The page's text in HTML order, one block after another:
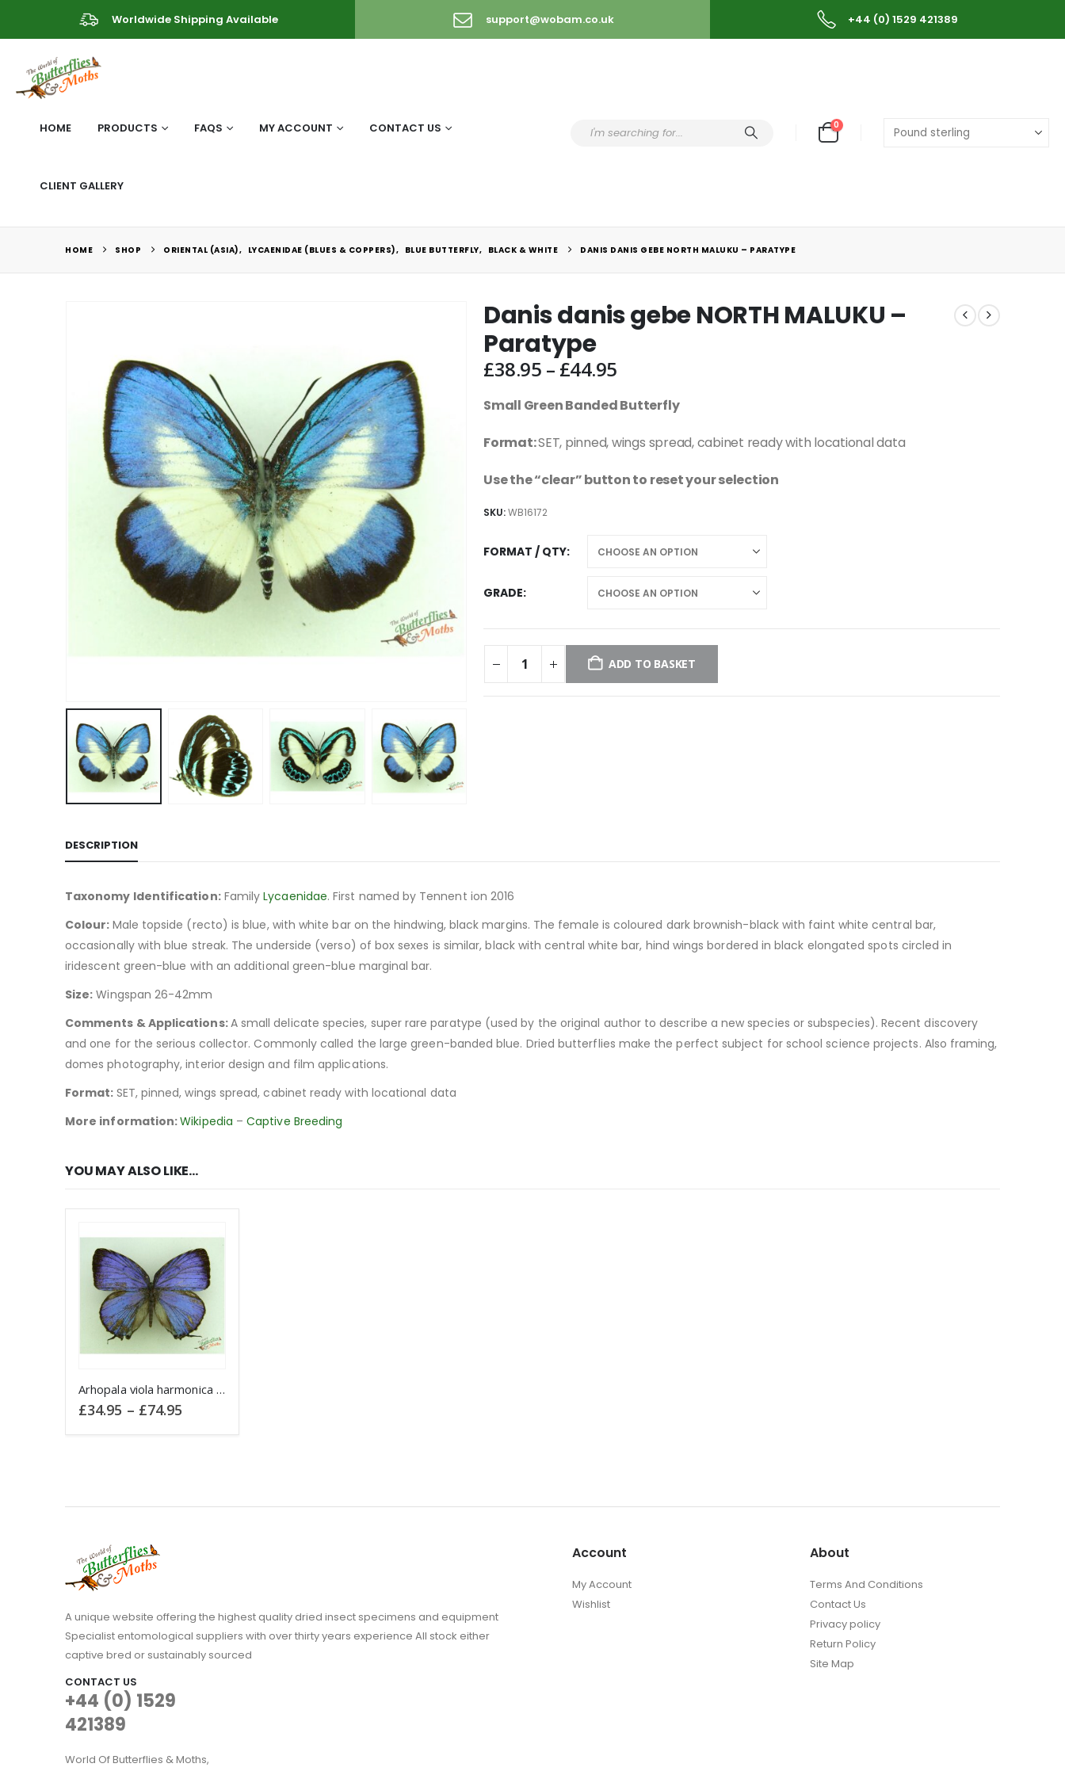
Worldwide Shipping Available support@wobam.co.uk +44 (0) 1529 421389
HOME PRODUCTS FAQS MY ACCOUNT CONTACT US
CLIENT GALLERY
0
HOME SHOP ORIENTAL (ASIA), LYCAENIDAE (BLUES & COPPERS), BLUE BUTTERFLY, BLACK & WHITE DANIS DANIS GEBE NORTH MALUKU – PARATYPE
Danis danis gebe NORTH MALUKU –
Paratype
£38.95 – £44.95Price
£38.95
£44.95
Small Green Banded Butterfly
Format:SET, pinned, wings spread, cabinet ready with locational data
Use the “clear” button to reset your selection
SKU:WB16172
FORMAT / QTY
GRADE
ADD TO BASKET
DESCRIPTION
Taxonomy Identification:FamilyLycaenidae. First named by Tennent ion 2016
Colour: Male topside (recto) is blue, with white bar on the hindwing, black margins. The female is coloured dark brownish-black with faint white central bar,
occasionally with blue streak. The underside (verso) of box sexes is similar, black with central white bar, hind wings bordered in black elongated spots circled in
iridescent green-blue with an additional green-blue marginal bar.
Size: Wingspan 26-42mm
Comments & Applications:A small delicate species, super rare paratype (used by the original author to describe a new species or subspecies). Recent discovery
and one for the serious collector. Commonly called the large green-banded blue. Dried butterflies make the perfect subject for school science projects. Also framing,
domes photography, interior design and film applications.
Format: SET, pinned, wings spread, cabinet ready with locational data
More information:Wikipedia –Captive Breeding
YOU MAY ALSO LIKE…
Arhopala viola harmonica INDONESIA
£34.95 – £74.95
£34.95
A unique website offering the highest quality dried insect specimens and equipment
Specialist entomological suppliers with over thirty years experience All stock either
captive bred or sustainably sourced
CONTACT US
+44 (0) 1529
421389
World Of Butterflies & Moths,
Account
My Account
Wishlist
About
Terms And Conditions
Contact Us
Privacy policy
Return Policy
Site Map